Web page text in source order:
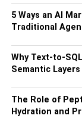
clients and
growth of the
5 Ways an AI
Traditional
Why Text-to-
Semantic
The Role of
Hydration and